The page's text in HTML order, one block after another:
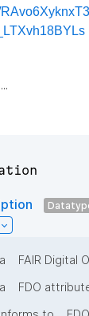
FAIR Digital
FDO